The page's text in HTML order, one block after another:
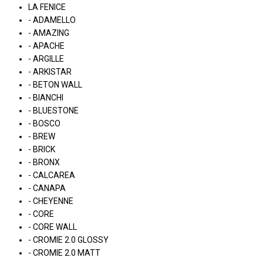
LA FENICE
- ADAMELLO
- AMAZING
- APACHE
- ARGILLE
- ARKISTAR
- BETON WALL
- BIANCHI
- BLUESTONE
- BOSCO
- BREW
- BRICK
- BRONX
- CALCAREA
- CANAPA
- CHEYENNE
- CORE
- CORE WALL
- CROMIE 2.0 GLOSSY
- CROMIE 2.0 MATT